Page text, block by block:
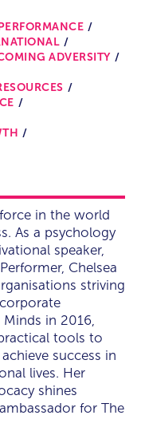
ADVERSITY
in the world
As a psychology
speaker,
Chelsea
striving
in 2016,
tools to
success in
lives. Her
shines
for The